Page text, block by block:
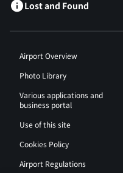
Lost and Found
Airport Overview
Photo Library
Various applications and
business portal
Use of this site
Cookies Policy
Airport Regulations